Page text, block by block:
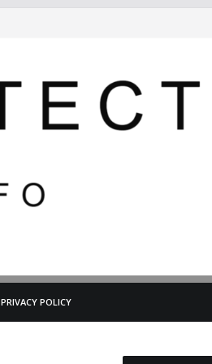
PRIVACY POLICY